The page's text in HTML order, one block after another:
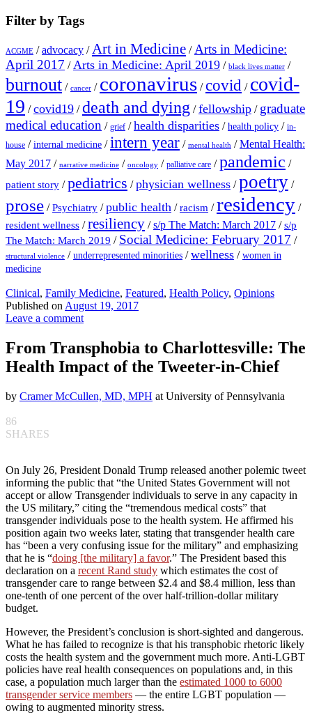
Filter by Tags
ACGME /advocacy / Art in Medicine /Arts in Medicine:
April 2017 /Arts in Medicine: April 2019 / black lives matter /
burnout / cancer / coronavirus /covid / covid-
19 /covid19 /death and dying /fellowship / graduate
medical education / grief /health disparities / health policy / in-
house / internal medicine /intern year / mental health /Mental Health:
May 2017 / narrative medicine / oncology / palliative care /pandemic /
patient story /pediatrics /physician wellness /poetry /
prose /Psychiatry /public health /racism /residency /
resident wellness /resiliency /s/p The Match: March 2017 /s/p
The Match: March 2019 / Social Medicine: February 2017 /
structural violence / underrepresented minorities /wellness / women in
medicine
Clinical, Family Medicine, Featured, Health Policy, Opinions
Published on August 19, 2017
Leave a comment
From Transphobia to Charlottesville: The
Health Impact of the Tweeter-in-Chief
by Cramer McCullen, MD, MPH at University of Pennsylvania
86
SHARES
On July 26, President Donald Trump released another polemic tweet
informing the public that “the United States Government will not
accept or allow Transgender individuals to serve in any capacity in
the US military,” citing the “tremendous medical costs” that
transgender individuals pose to the health system. He affirmed his
position again two weeks later, stating that transgender health care
has “been a very confusing issue for the military” and emphasizing
that he is “doing [the military] a favor.” The President based this
declaration on a recent Rand study which estimates the cost of
transgender care to range between $2.4 and $8.4 million, less than
one-tenth of one percent of the over half-trillion-dollar military
budget.
However, the President’s conclusion is short-sighted and dangerous.
What he has failed to recognize is that his transphobic rhetoric likely
costs the health system and the government much more. Anti-LGBT
policies have real health consequences on populations and, in this
case, a population much larger than the estimated 1000 to 6000
transgender service members — the entire LGBT population —
owing to augmented minority stress.